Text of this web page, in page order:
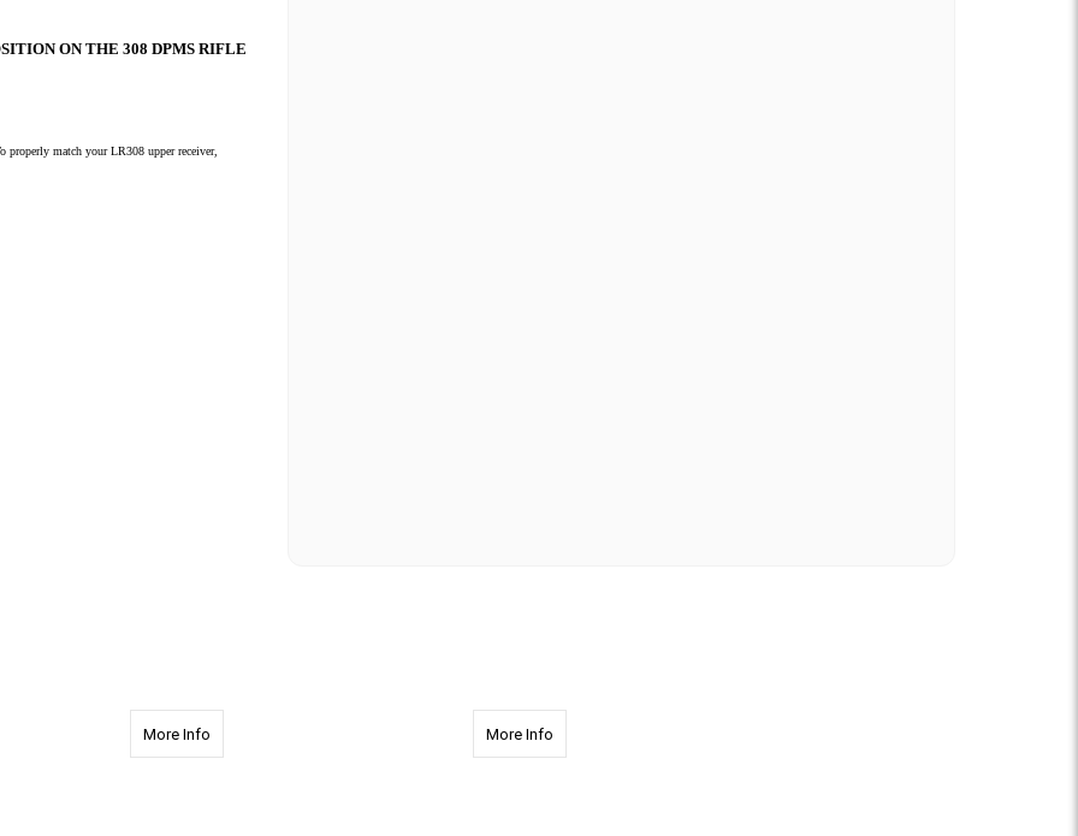
ON THE 308 DPMS RIFLE
properly match your LR308 upper receiver,
More Info about 2650 308 DPMS 12.625" Rifle Length with Hardware
More Info